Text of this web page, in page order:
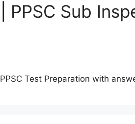
Sub
Test Preparation with